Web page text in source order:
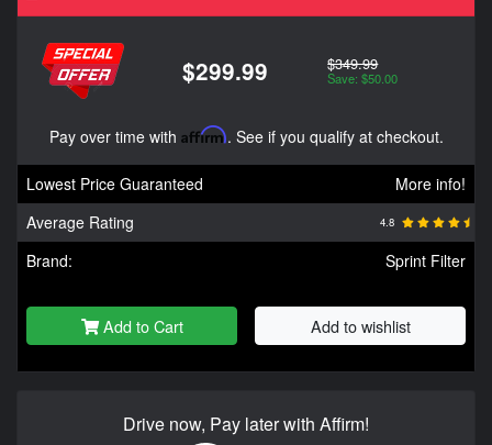
$299.99 $349.99
Save: $50.00
Pay over time with Affirm. See if you qualify at checkout.
Lowest Price Guaranteed
More info!
Average Rating
4.8
Brand: Sprint Filter
Add to Cart Add to wishlist
Drive now, Pay later with Affirm!